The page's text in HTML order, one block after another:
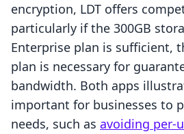
encryption, LDT offers
particularly if the 300GB
Enterprise plan is sufficient,
plan is necessary for
bandwidth. Both apps
important for businesses to
needs, such as avoiding per-